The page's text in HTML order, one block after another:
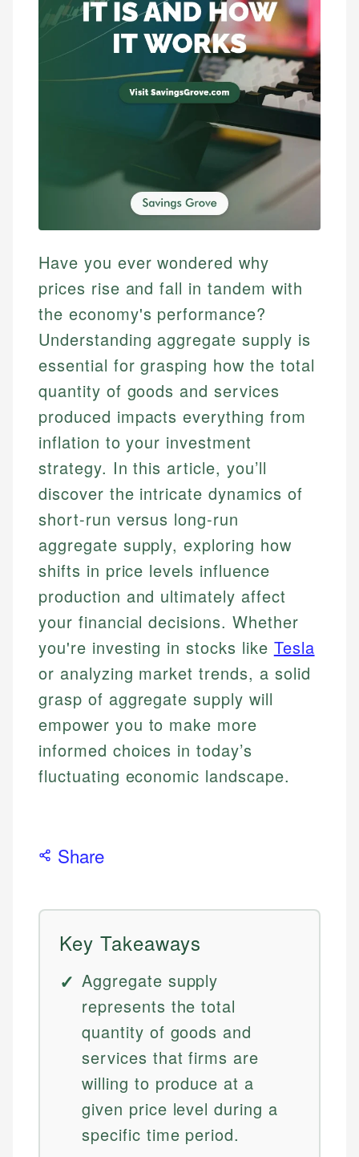
Have you ever wondered why
prices rise and fall in tandem with
the economy's performance?
Understanding aggregate supply is
essential for grasping how the total
quantity of goods and services
produced impacts everything from
inflation to your investment
strategy. In this article, you’ll
discover the intricate dynamics of
short-run versus long-run
aggregate supply, exploring how
shifts in price levels influence
production and ultimately affect
your financial decisions. Whether
you're investing in stocks like Tesla
or analyzing market trends, a solid
grasp of aggregate supply will
empower you to make more
informed choices in today’s
fluctuating economic landscape.
Share
Key Takeaways
Aggregate supply
represents the total
quantity of goods and
services that firms are
willing to produce at a
given price level during a
specific time period.